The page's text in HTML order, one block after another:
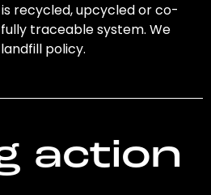
recycled, upcycled or co-
traceable system. We
policy.
action